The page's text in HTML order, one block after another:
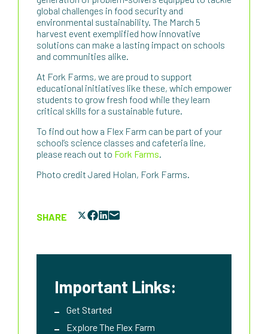
global challenges in food security and
environmental sustainability. The March 5
harvest event exemplified how innovative
solutions can make a lasting impact on schools
and communities alike.
At Fork Farms, we are proud to support
educational initiatives like these, which empower
students to grow fresh food while they learn
critical skills for a sustainable future.
To find out how a Flex Farm can be part of your
school’s science classes and cafeteria line,
please reach out to Fork Farms.
Photo credit Jared Holan, Fork Farms.
SHARE
Important Links:
Get Started
Explore The Flex Farm